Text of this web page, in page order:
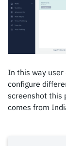
In this way
configure
screenshot this
comes from